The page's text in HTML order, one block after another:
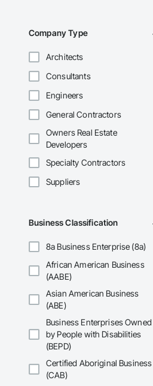
Company Type
Architects
Consultants
Engineers
General Contractors
Owners Real Estate
Developers
Specialty Contractors
Suppliers
Business Classification
8a Business Enterprise (8a)
African American Business
(AABE)
Asian American Business
(ABE)
Business Enterprises Owned
by People with Disabilities
(BEPD)
Certified Aboriginal Business
(CAB)